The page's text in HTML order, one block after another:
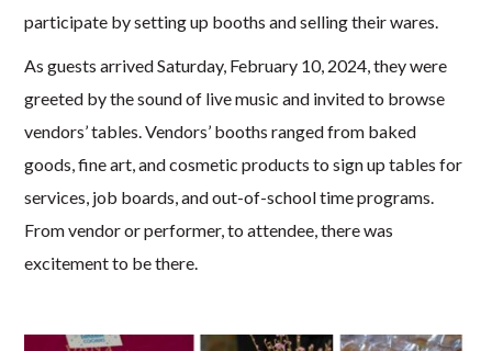
participate by setting up booths and selling their wares.
Asguests arrivedSaturday, February 10, 2024,they were
greeted by the sound of live music and invited to browse
vendors’ tables. Vendors’ booths ranged from baked
goods, fine art, and cosmetic products to sign up tables for
services, job boards, and out-of-school time programs.
From vendor or performer, to attendee, there was
excitement to be there.